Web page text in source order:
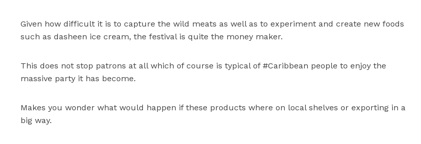
Given how difficult it is to capture the wild meats as well as to experiment and create new foods
such as dasheen ice cream, the festival is quite the money maker.
This does not stop patrons at all which of course is typical of #Caribbean people to enjoy the
massive party it has become.
Makes you wonder what would happen if these products where on local shelves or exporting in a
big way.